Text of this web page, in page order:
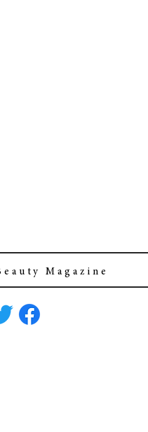
a u t y M a g a z i n e